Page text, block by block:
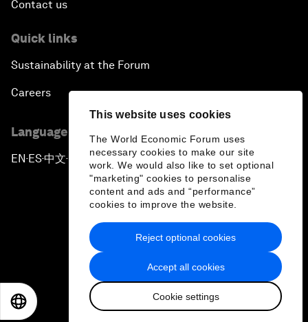
This website uses cookies
The World Economic Forum uses
necessary cookies to make our site
work. We would also like to set optional
"marketing" cookies to personalise
content and ads and “performance”
cookies to improve the website.
Accept all cookies
Cookie settings
Reject optional cookies
Contact us
Quick links
Sustainability at the Forum
Careers
Language editions
EN ▪ES▪中文▪ 日本語
Privacy Policy & Terms of Service
Sitemap
2026 World Economic Forum
日本語